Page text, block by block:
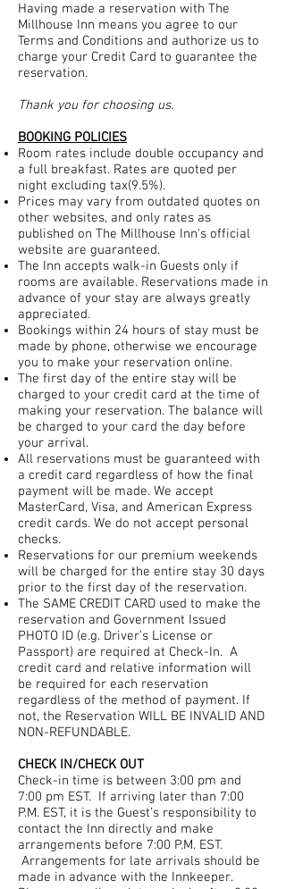
Having made a reservation with The
Millhouse Inn means you agree to our
Terms and Conditions and authorize us to
charge your Credit Card to guarantee the
reservation.
Thank you for choosing us.
BOOKING POLICIES
Room rates include double occupancy and
a full breakfast. Rates are quoted per
night excluding tax(9.5%).
Prices may vary from outdated quotes on
other websites, and only rates as
published on The Millhouse Inn's official
website are guaranteed.
The Inn accepts walk-in Guests only if
rooms are available. Reservations made in
advance of your stay are always greatly
appreciated.
Bookings within 24 hours of stay must be
made by phone, otherwise we encourage
you to make your reservation online.
The first day of the entire stay will be
charged to your credit card at the time of
making your reservation. The balance will
be charged to your card the day before
your arrival.
All reservations must be guaranteed with
a credit card regardless of how the final
payment will be made. We accept
MasterCard, Visa, and American Express
credit cards. We do not accept personal
checks.
Reservations for our premium weekends
will be charged for the entire stay 30 days
prior to the first day of the reservation.
The SAME CREDIT CARD used to make the
reservation and Government Issued
PHOTO ID (e.g. Driver's License or
Passport) are required at Check-In. A
credit card and relative information will
be required for each reservation
regardless of the method of payment. If
not, the Reservation WILL BE INVALID AND
NON-REFUNDABLE.
CHECK IN/CHECK OUT
Check-in time is between 3:00 pm and
7:00 pm EST. If arriving later than 7:00
P.M. EST, it is the Guest’s responsibility to
contact the Inn directly and make
arrangements before 7:00 P.M. EST.
Arrangements for late arrivals should be
made in advance with the Innkeeper.